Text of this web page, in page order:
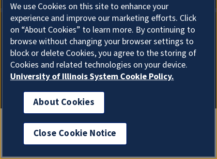
About Cookies
We use Cookies on this site to enhance your
experience and improve our marketing efforts. Click
on “About Cookies” to learn more. By continuing to
browse without changing your browser settings to
block or delete Cookies, you agree to the storing of
Cookies and related technologies on your device.
University of Illinois System Cookie Policy.
About Cookies
Close Cookie Notice